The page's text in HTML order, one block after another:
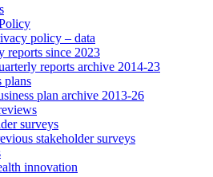
policy – data
reports since 2023
reports archive 2014-23
plans
plan archive 2013-26
surveys
stakeholder surveys
innovation